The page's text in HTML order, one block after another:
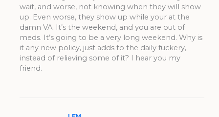
wait, and worse, not knowing when they will show
up. Even worse, they show up while your at the
damn VA. It’s the weekend, and you are out of
meds. It’s going to be a very long weekend. Why is
it any new policy, just adds to the daily fuckery,
instead of relieving some of it? I hear you my
friend.